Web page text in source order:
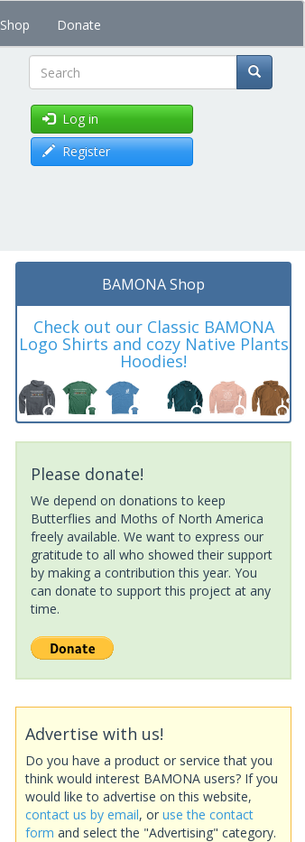
Shop Donate
Search
Log in
Register
BAMONA Shop
Check out our Classic BAMONA
Logo Shirts and cozy Native Plants
Hoodies!
Please donate!
We depend on donations to keep
Butterflies and Moths of North America
freely available. We want to express our
gratitude to all who showed their support
by making a contribution this year. You
can donate to support this project at any
time.
Advertise with us!
Do you have a product or service that you
think would interest BAMONA users? If you
would like to advertise on this website,
contact us by email, or use the contact
form and select the "Advertising" category.